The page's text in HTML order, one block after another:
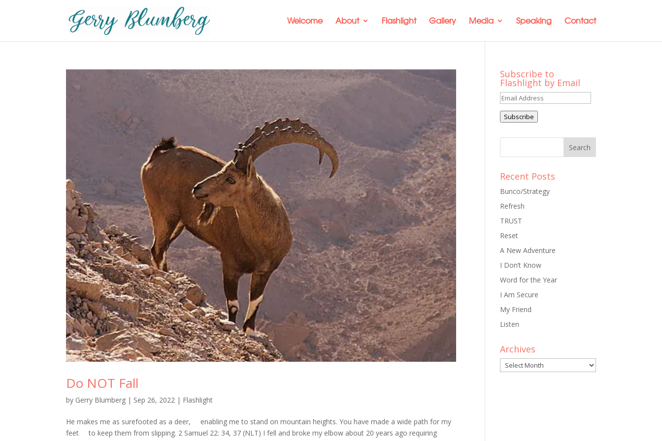
Welcome About Flashlight Gallery Media Speaking Contact
Do NOT Fall
by Gerry Blumberg | Sep 26, 2022 | Flashlight
He makes me as surefooted as a deer, enabling me to stand on mountain heights. You have made a wide path for my
feet to keep them from slipping. 2 Samuel 22: 34, 37 (NLT) I fell and broke my elbow about 20 years ago requiring
Subscribe to
Flashlight by Email
Email
Address
Subscribe
Recent Posts
Bunco/Strategy
Refresh
TRUST
Reset
A New Adventure
I Don’t Know
Word for the Year
I Am Secure
My Friend
Listen
Archives
Archives